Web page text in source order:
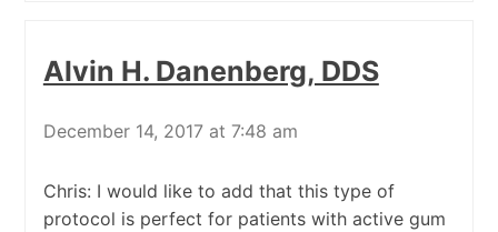
Alvin H. Danenberg, DDS
December 14, 2017 at 7:48 am
Chris: I would like to add that this type of
protocol is perfect for patients with active gum